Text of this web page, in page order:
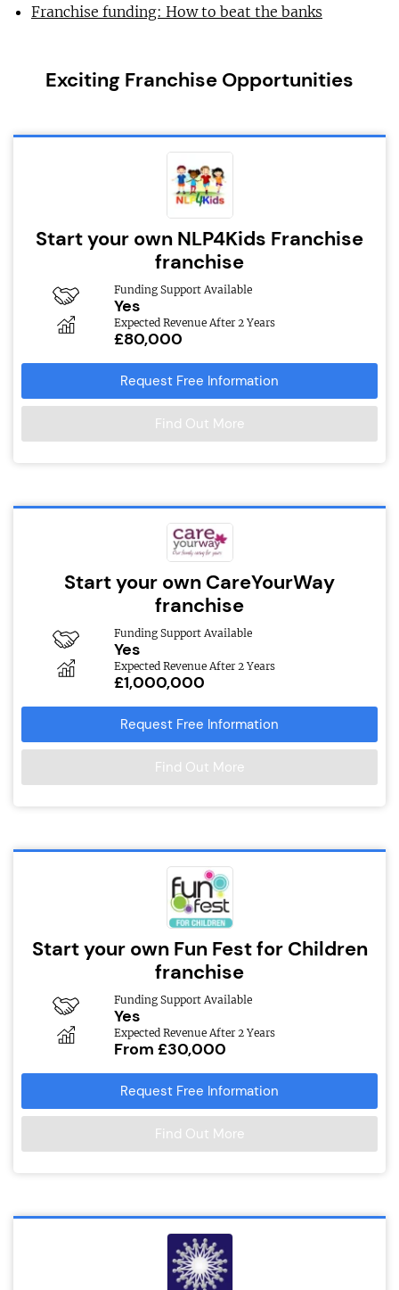
Franchise funding: How to beat the banks
Exciting Franchise Opportunities
Start your own NLP4Kids Franchise
franchise
Funding Support Available
Yes
Expected Revenue After 2 Years
£80,000
Request Free Information
Find Out More
Start your own CareYourWay
franchise
Funding Support Available
Yes
Expected Revenue After 2 Years
£1,000,000
Request Free Information
Find Out More
Start your own Fun Fest for Children
franchise
Funding Support Available
Yes
Expected Revenue After 2 Years
From £30,000
Request Free Information
Find Out More